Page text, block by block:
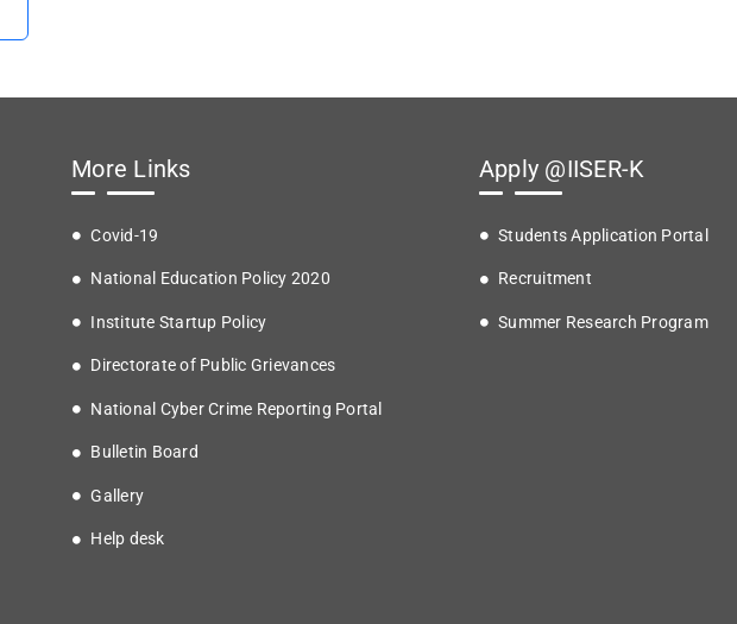
More Links
Covid-19
National Education Policy 2020
Institute Startup Policy
Directorate of Public Grievances
National Cyber Crime Reporting Portal
Bulletin Board
Gallery
Help desk
Apply @IISER-K
Students Application Portal
Recruitment
Summer Research Program